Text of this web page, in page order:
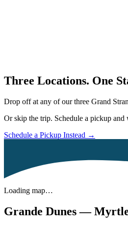
Three Locations. One
Drop off at any of our three Grand
Or skip the trip. Schedule a pickup and
Schedule a Pickup Instead →
Loading map…
Grande Dunes —